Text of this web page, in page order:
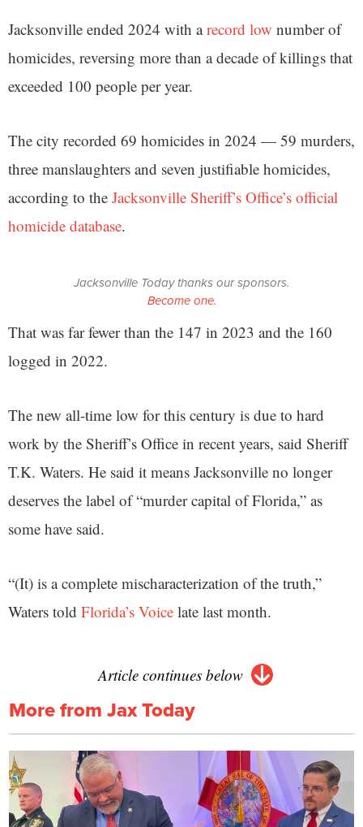
Jacksonville ended 2024 with arecord low number of
homicides, reversing more than a decade of killings that
exceeded 100 people per year.
The city recorded 69 homicides in 2024 — 59 murders,
three manslaughters and seven justifiable homicides,
according to the Jacksonville Sheriff’s Office’s official
homicide database.
Jacksonville Today thanks our sponsors.
Become one.
That was far fewer than the 147 in 2023 and the 160
logged in 2022.
The new all-time low for this century is due to hard
work by the Sheriff’s Office in recent years, said Sheriff
T.K. Waters. He said it means Jacksonville no longer
deserves the label of “murder capital of Florida,” as
some have said.
“(It) is a complete mischaracterization of the truth,”
Waters told Florida’s Voice late last month.
Article continues below
More from Jax Today